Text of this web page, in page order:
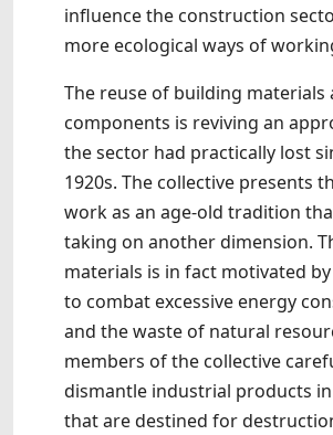
influence the construction
more ecological ways of
The reuse of building materials
components is reviving an
the sector had practically lost
1920s. The collective presents
work as an age-old tradition
taking on another dimension.
materials is in fact motivated
to combat excessive energy
and the waste of natural
members of the collective
dismantle industrial products
that are destined for